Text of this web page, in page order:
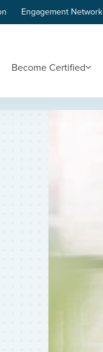
Engagement Network
Become Certified